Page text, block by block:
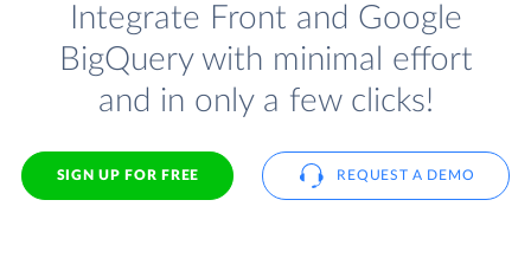
Integrate Front and Google
BigQuery with minimal effort
and in only a few clicks!
SIGN UP FOR FREE REQUEST A DEMO